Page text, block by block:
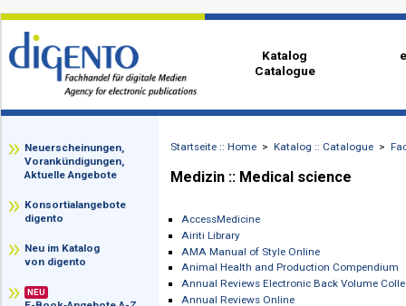
Katalog
Catalogue
Neuerscheinungen,
Vorankündigungen,
Konsortialangebote
digento
von digento
AccessMedicine
Airiti Library
AMA Manual of Style Online
Animal Health and Production